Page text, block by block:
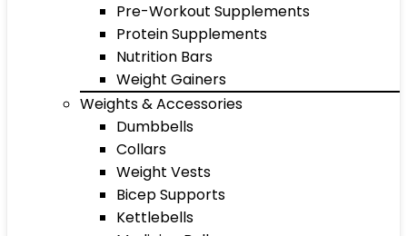
Pre-Workout Supplements
Protein Supplements
Nutrition Bars
Weight Gainers
Weights & Accessories
Dumbbells
Collars
Weight Vests
Bicep Supports
Kettlebells